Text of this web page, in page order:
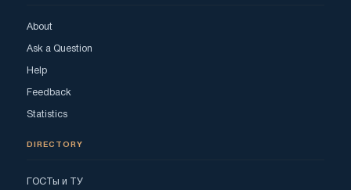
About
Ask a Question
Help
Feedback
Statistics
DIRECTORY
ГОСТы и ТУ